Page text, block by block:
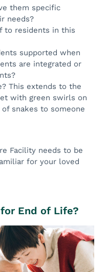
them specific
needs?
to residents in this
supported when
are integrated or
This extends to the
with green swirls on
snakes to someone
Facility needs to be
for your loved
End of Life?